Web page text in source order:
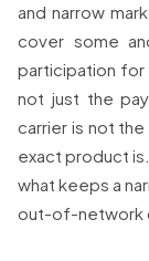
and narrow
cover some
participation for
not just the
carrier is not
exact product
what keeps a
out-of-network